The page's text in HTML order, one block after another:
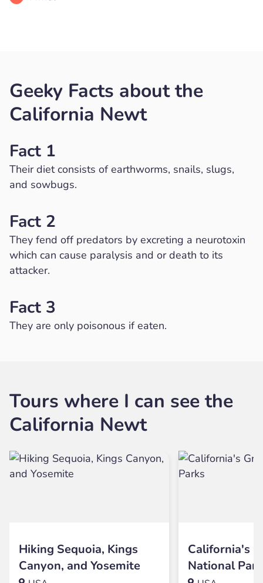
Geeky Facts about the
California Newt
Fact 1
Their diet consists of earthworms, snails, slugs,
and sowbugs.
Fact 2
They fend off predators by excreting a neurotoxin
which can cause paralysis and or death to its
attacker.
Fact 3
They are only poisonous if eaten.
Tours where I can see the
California Newt
Hiking Sequoia, Kings
Canyon, and Yosemite
California's
National